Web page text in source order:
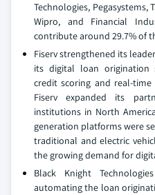
Technologies, Pegasystems,
Wipro, and Financial
contribute around 29.7% of
Fiserv strengthened its
its digital loan origination
credit scoring and real-
Fiserv expanded its
institutions in North
generation platforms were
traditional and electric
the growing demand for
Black Knight
automating the loan